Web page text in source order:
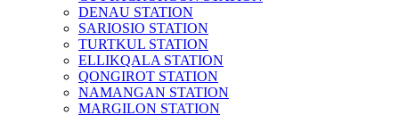
DENAU STATION
SARIOSIO STATION
TURTKUL STATION
ELLIKQALA STATION
QONGIROT STATION
NAMANGAN STATION
MARGILON STATION